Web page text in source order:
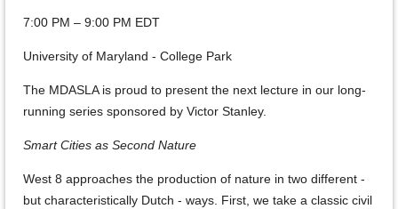
7:00 PM – 9:00 PM EDT
University of Maryland - College Park
The MDASLA is proud to present the next lecture in our long-
running series sponsored by Victor Stanley.
Smart Cities as Second Nature
West 8 approaches the production of nature in two different -
but characteristically Dutch - ways. First, we take a classic civil